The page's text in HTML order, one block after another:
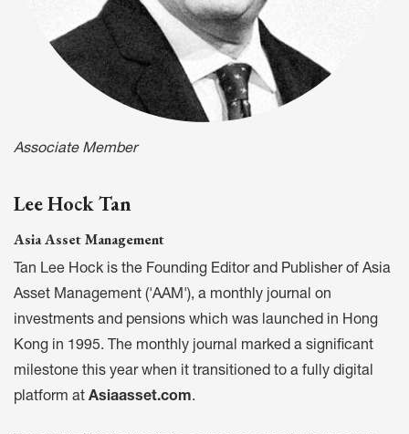
Associate Member
Lee Hock Tan
Asia Asset Management
Tan Lee Hock is the Founding Editor and Publisher of Asia
Asset Management ('AAM'), a monthly journal on
investments and pensions which was launched in Hong
Kong in 1995. The monthly journal marked a significant
milestone this year when it transitioned to a fully digital
platform at Asiaasset.com.